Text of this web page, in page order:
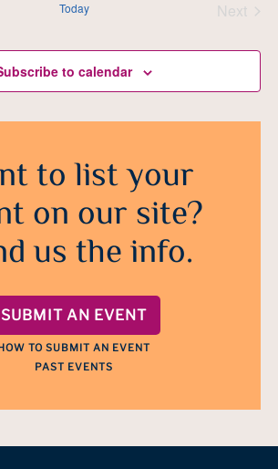
Today
Next
to calendar
to list your
on our site?
us the info.
SUBMIT AN EVENT
TO SUBMIT AN EVENT
PAST EVENTS